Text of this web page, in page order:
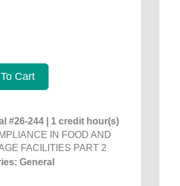
Cart
#26-244 | 1 credit hour(s)
IN FOOD AND
FACILITIES PART 2
General